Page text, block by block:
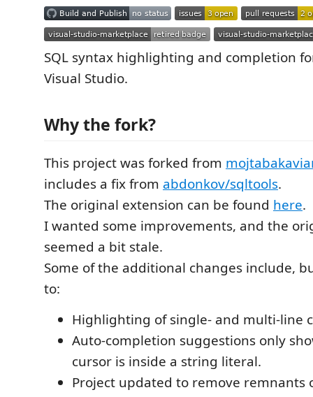
SQL syntax highlighting and completion
Visual Studio.
Why the fork?
This project was forked from
includes a fix from abdonkov/sqltools.
The original extension can be found here.
I wanted some improvements, and the
seemed a bit stale.
Some of the additional changes include,
to:
Highlighting of single- and multi-line
Auto-completion suggestions only
cursor is inside a string literal.
Project updated to remove remnants